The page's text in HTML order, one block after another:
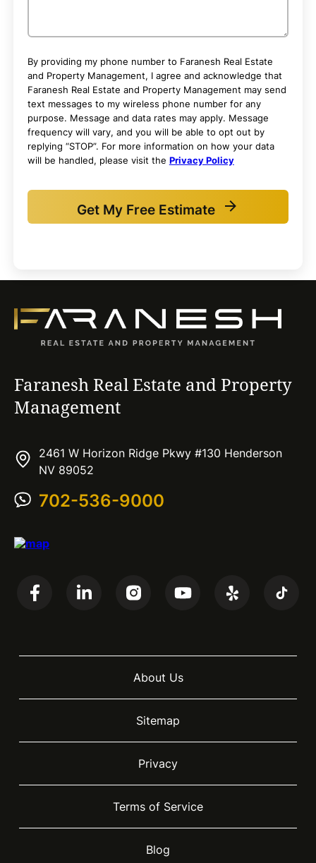
By providing my phone number to Faranesh Real Estate
and Property Management, I agree and acknowledge that
Faranesh Real Estate and Property Management may send
text messages to my wireless phone number for any
purpose. Message and data rates may apply. Message
frequency will vary, and you will be able to opt out by
replying “STOP”. For more information on how your data
will be handled, please visit the Privacy Policy
Get My Free Estimate
Faranesh Real Estate and Property
Management
2461 W Horizon Ridge Pkwy #130 Henderson
NV 89052
702-536-9000
About Us
Sitemap
Privacy
Terms of Service
Blog